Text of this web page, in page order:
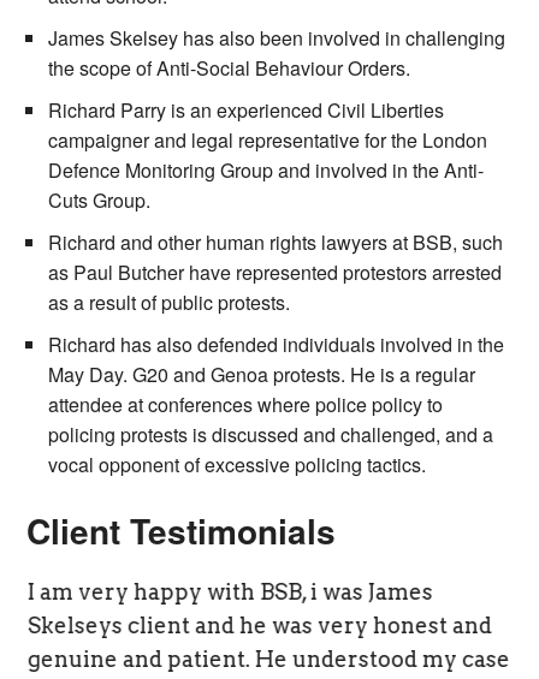
James Skelsey has also been involved in challenging
the scope of Anti-Social Behaviour Orders.
Richard Parry is an experienced Civil Liberties
campaigner and legal representative for the London
Defence Monitoring Group and involved in the Anti-
Cuts Group.
Richard and other human rights lawyers at BSB, such
as Paul Butcher have represented protestors arrested
as a result of public protests.
Richard has also defended individuals involved in the
May Day. G20 and Genoa protests. He is a regular
attendee at conferences where police policy to
policing protests is discussed and challenged, and a
vocal opponent of excessive policing tactics.
Client Testimonials
I am very happy with BSB, i was James
Skelseys client and he was very honest and
genuine and patient. He understood my case